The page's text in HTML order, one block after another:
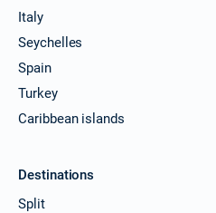
Italy
Seychelles
Spain
Turkey
Caribbean islands
Destinations
Split